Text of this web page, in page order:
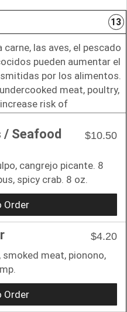
13
las aves, el pescado
pueden aumentar el
por los alimentos.
meat, poultry,
risk of
/ Seafood
$10.50
cangrejo picante. 8
spicy crab. 8 oz.
Order
$4.20
meat, pionono,
Order